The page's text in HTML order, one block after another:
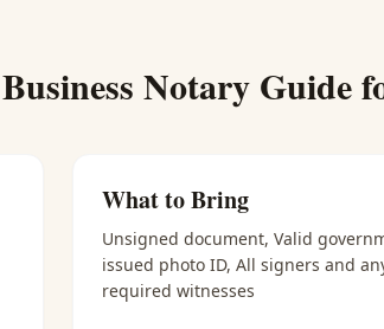
Business NotaryGuide
What to Bring
Unsigned document, Valid
issued photo ID, All signers and
required witnesses